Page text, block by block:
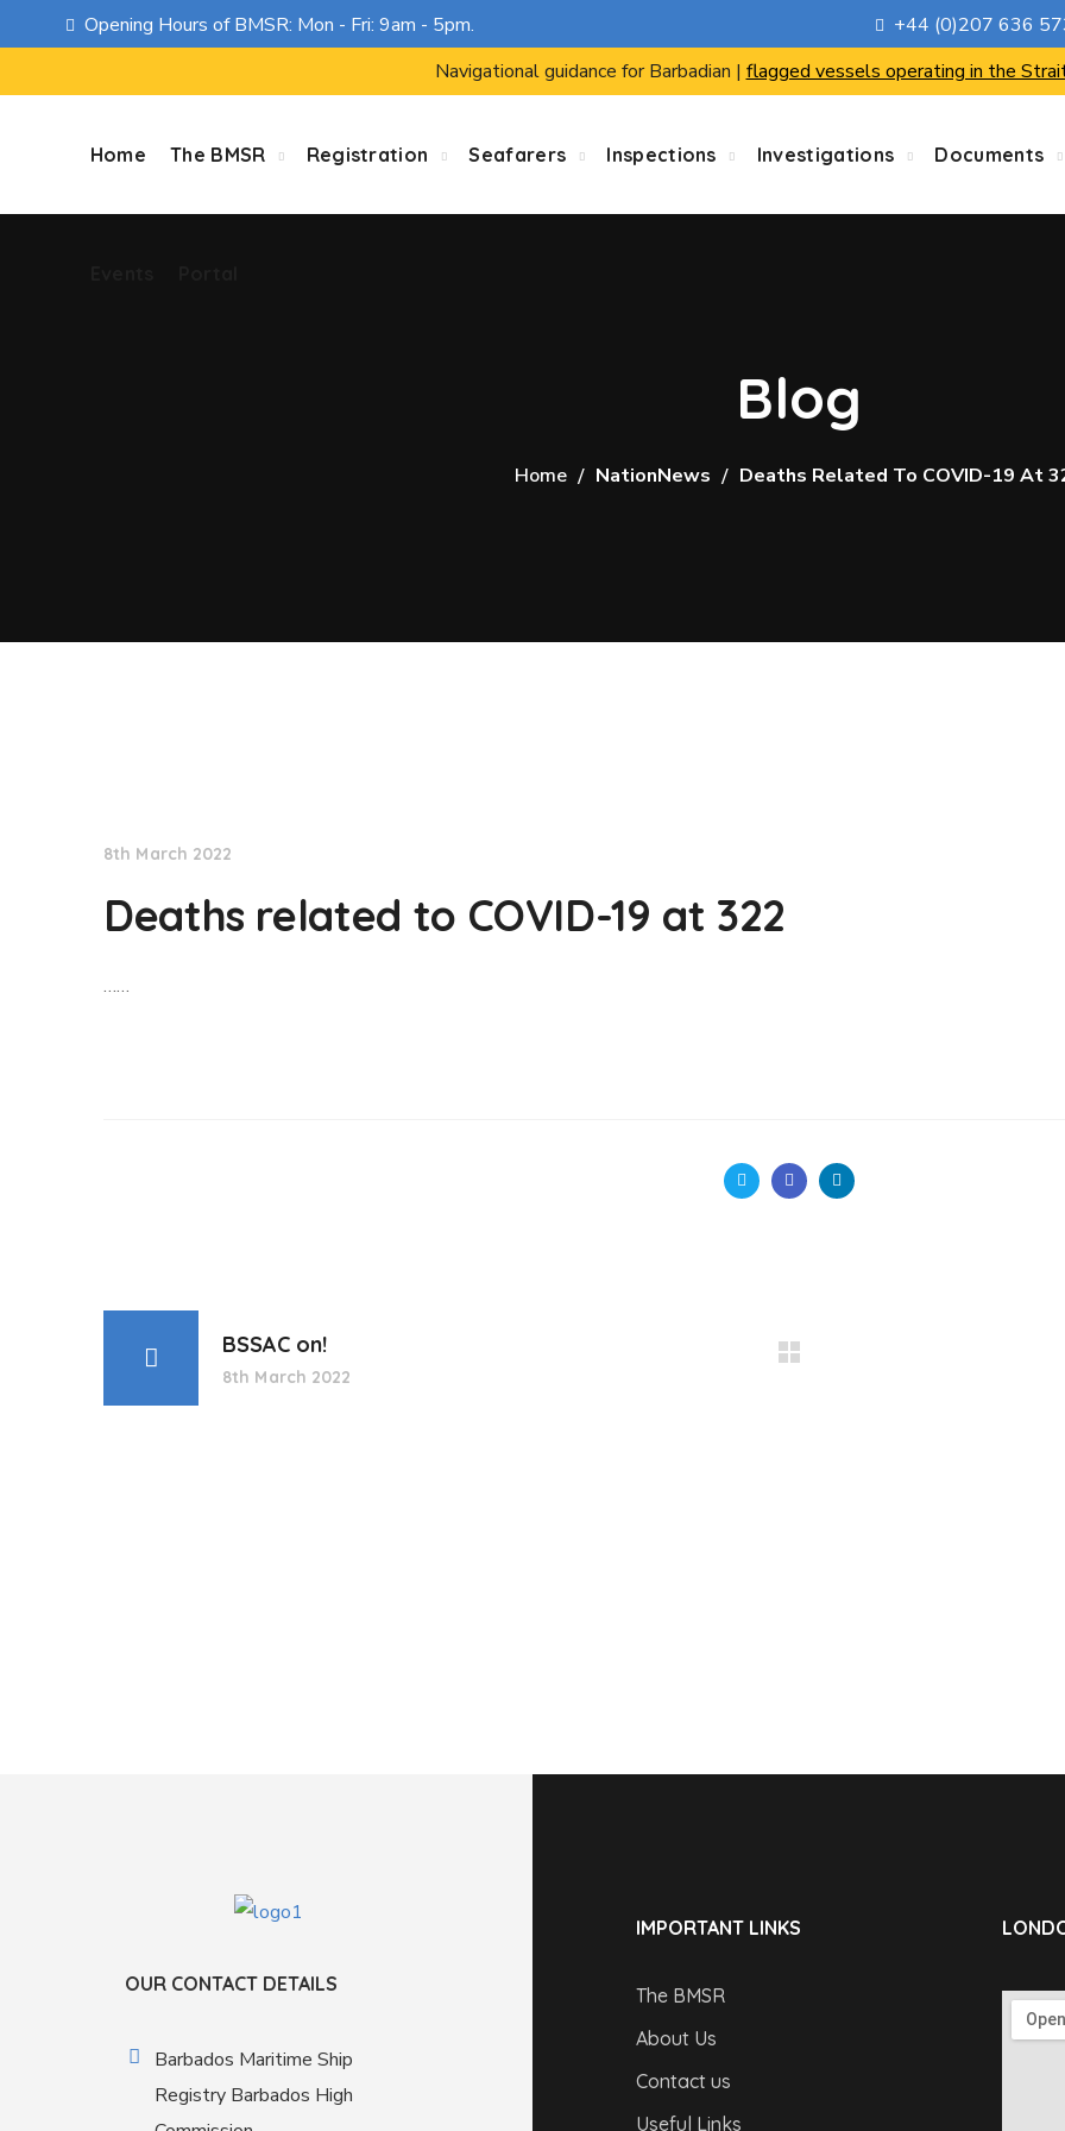
Opening Hours of BMSR: Mon - Fri: 9am - 5pm.
+44 (0)207 636
Navigational guidance for Barbadian | flagged vessels operating in the
Home The BMSR Registration Seafarers Inspections Investigations Documents
Blog
Home NationNews Deaths Related To COVID-19 At
8th March 2022
Deaths related to COVID-19 at 322
……
BSSAC on!
8th March 2022
OUR CONTACT DETAILS
Barbados Maritime Ship
Registry Barbados High
IMPORTANT LINKS
The BMSR
About Us
Contact us
Useful Links